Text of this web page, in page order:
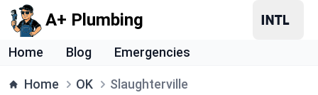
A+ Plumbing
Home Blog Emergencies
Home OK Slaughterville